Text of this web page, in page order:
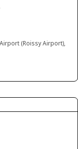
(Roissy Airport),